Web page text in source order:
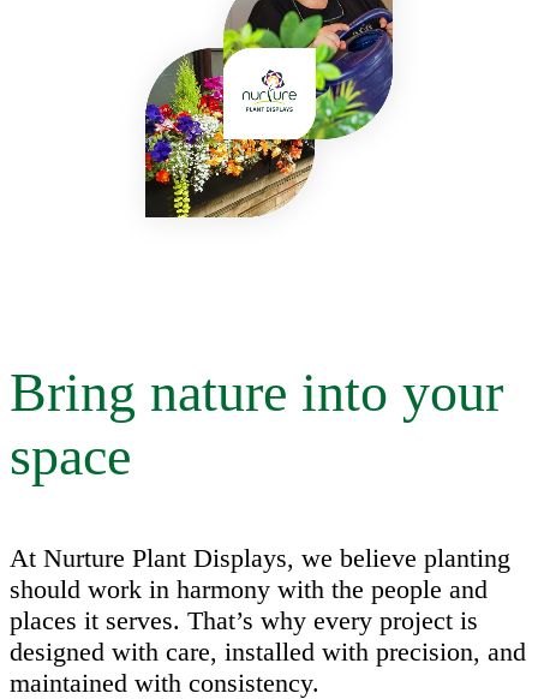
Bring nature into your
space
At Nurture Plant Displays, we believe planting
should work in harmony with the people and
places it serves. That’s why every project is
designed with care, installed with precision, and
maintained with consistency.